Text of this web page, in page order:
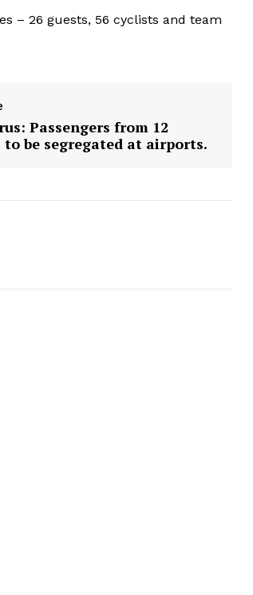
– 26 guests, 56 cyclists and team
Passengers from 12
be segregated at airports.